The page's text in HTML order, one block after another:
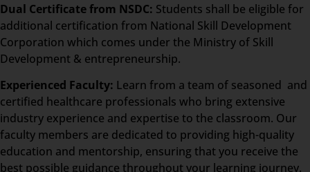
Dual Certificate from NSDC: Students shall be eligible for
additional certification from National Skill Development
Corporation which comes under the Ministry of Skill
Development & entrepreneurship.
Experienced Faculty: Learn from a team of seasoned and
certified healthcare professionals who bring extensive
industry experience and expertise to the classroom. Our
faculty members are dedicated to providing high-quality
education and mentorship, ensuring that you receive the
best possible guidance throughout your learning journey.